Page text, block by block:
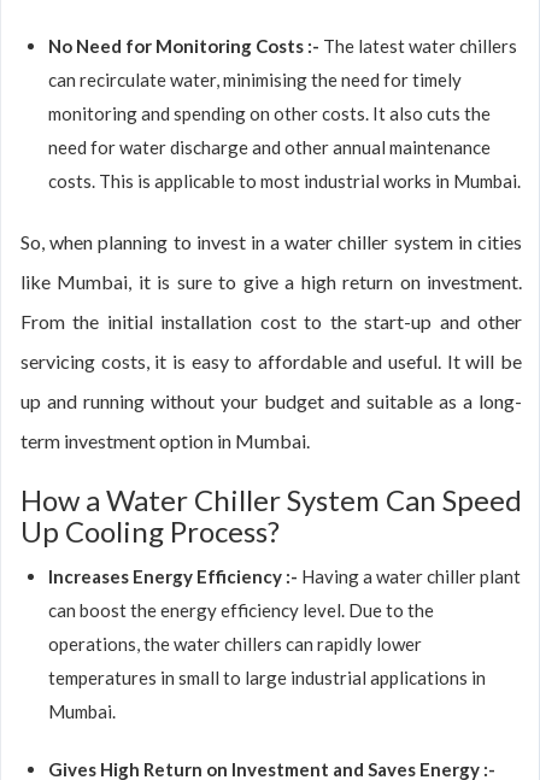
No Need for Monitoring Costs :- The latest water chillers
can recirculate water, minimising the need for timely
monitoring and spending on other costs. It also cuts the
need for water discharge and other annual maintenance
costs. This is applicable to most industrial works in Mumbai.
So, when planning to invest in a water chiller system in cities
like Mumbai, it is sure to give a high return on investment.
From the initial installation cost to the start-up and other
servicing costs, it is easy to affordable and useful. It will be
up and running without your budget and suitable as a long-
term investment option in Mumbai.
How a Water Chiller System Can Speed
Up Cooling Process?
Increases Energy Efficiency :- Having a water chiller plant
can boost the energy efficiency level. Due to the
operations, the water chillers can rapidly lower
temperatures in small to large industrial applications in
Mumbai.
Gives High Return on Investment and Saves Energy :-